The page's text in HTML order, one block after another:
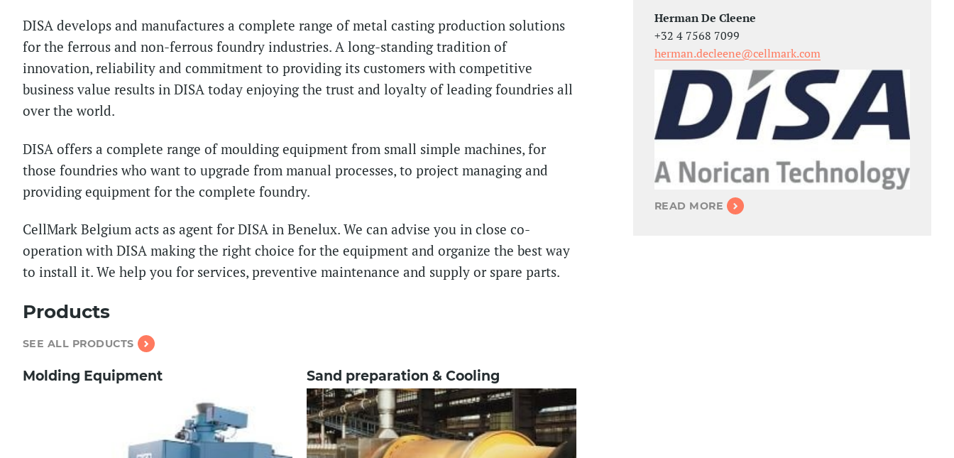
DISA develops and manufactures a complete range of metal casting production solutions
for the ferrous and non-ferrous foundry industries. A long-standing tradition of
innovation, reliability and commitment to providing its customers with competitive
business value results in DISA today enjoying the trust and loyalty of leading foundries all
over the world.
DISA offers a complete range of moulding equipment from small simple machines, for
those foundries who want to upgrade from manual processes, to project managing and
providing equipment for the complete foundry.
CellMark Belgium acts as agent for DISA in Benelux. We can advise you in close co-
operation with DISA making the right choice for the equipment and organize the best way
to install it. We help you for services, preventive maintenance and supply or spare parts.
Products
SEE ALL PRODUCTS
Molding Equipment Sand preparation & Cooling
Herman De Cleene
+32 4 7568 7099
herman.decleene@cellmark.com
READ MORE